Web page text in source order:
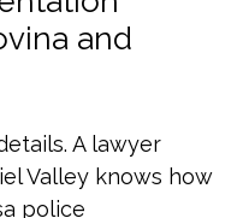
and
A lawyer
Valley knows how
police